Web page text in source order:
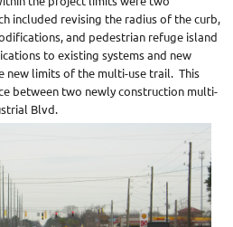
included revising the radius of the curb,
and pedestrian refuge island
to existing systems and new
new limits of the multi-use trail. This
between two newly construction multi-
Blvd.